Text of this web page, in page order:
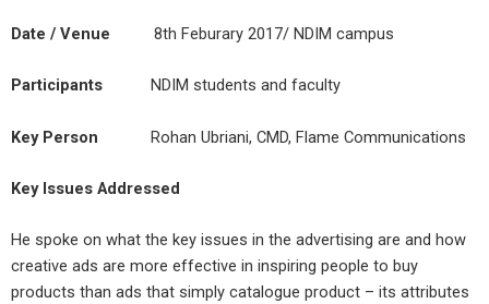
Date / Venue 8th Feburary 2017/ NDIM campus
Participants NDIM students and faculty
Key Person Rohan Ubriani, CMD, Flame Communications
Key Issues Addressed
He spoke on what the key issues in the advertising are and how
creative ads are more effective in inspiring people to buy
products than ads that simply catalogue product – its attributes